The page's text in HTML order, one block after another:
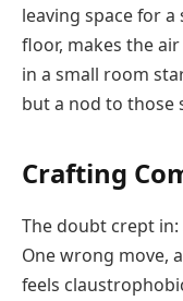
leaving space for
floor, makes the
in a small room
but a nod to those
Crafting
The doubt crept in:
One wrong move,
feels